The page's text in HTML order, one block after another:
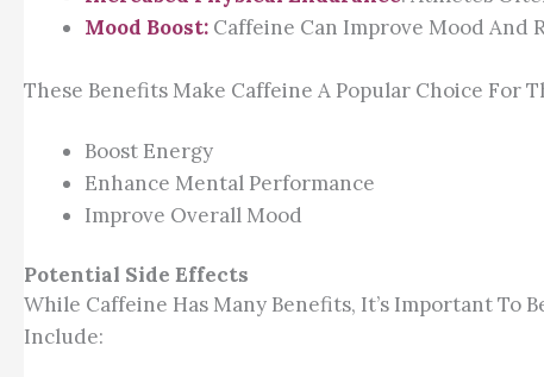
Mood Boost: Caffeine Can Improve Mood And
These Benefits Make Caffeine A Popular Choice For
Boost Energy
Enhance Mental Performance
Improve Overall Mood
Potential Side Effects
While Caffeine Has Many Benefits, It’s Important To
Include: